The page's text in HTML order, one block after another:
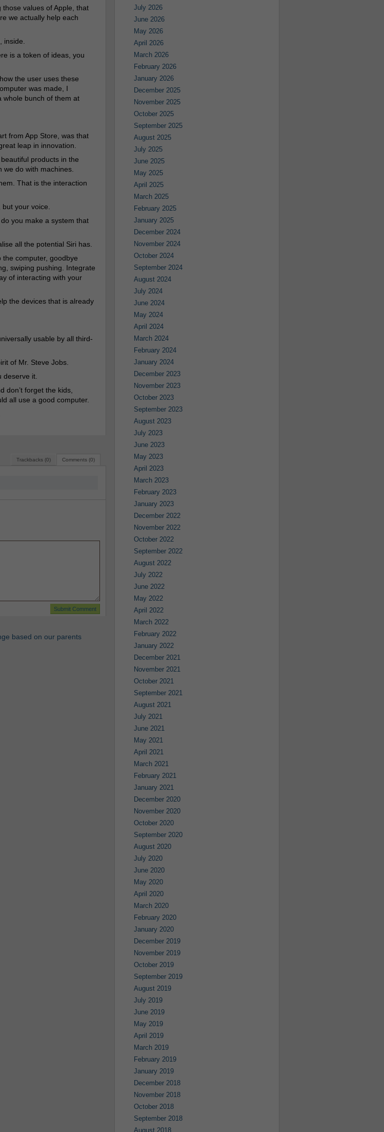
values of Apple, that
we actually help each
inside.
is a token of ideas, you
the user uses these
was made, I
whole bunch of them at
from App Store, was that
leap in innovation.
products in the
do with machines.
That is the interaction
your voice.
you make a system that
all the potential Siri has.
computer, goodbye
swiping pushing. Integrate
of interacting with your
the devices that is already
usable by all third-
of Mr. Steve Jobs.
it.
don’t forget the kids,
all use a good computer.
Comments (0)
Trackbacks (0)
based on our parents
July 2026
June 2026
May 2026
April 2026
March 2026
February 2026
January 2026
December 2025
November 2025
October 2025
September 2025
August 2025
July 2025
June 2025
May 2025
April 2025
March 2025
February 2025
January 2025
December 2024
November 2024
October 2024
September 2024
August 2024
July 2024
June 2024
May 2024
April 2024
March 2024
February 2024
January 2024
December 2023
November 2023
October 2023
September 2023
August 2023
July 2023
June 2023
May 2023
April 2023
March 2023
February 2023
January 2023
December 2022
November 2022
October 2022
September 2022
August 2022
July 2022
June 2022
May 2022
April 2022
March 2022
February 2022
January 2022
December 2021
November 2021
October 2021
September 2021
August 2021
July 2021
June 2021
May 2021
April 2021
March 2021
February 2021
January 2021
December 2020
November 2020
October 2020
September 2020
August 2020
July 2020
June 2020
May 2020
April 2020
March 2020
February 2020
January 2020
December 2019
November 2019
October 2019
September 2019
August 2019
July 2019
June 2019
May 2019
April 2019
March 2019
February 2019
January 2019
December 2018
November 2018
October 2018
September 2018
August 2018